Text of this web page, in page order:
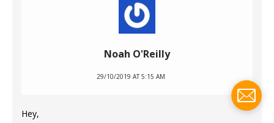
Noah O'Reilly
29/10/2019 AT 5:15 AM
Hey,